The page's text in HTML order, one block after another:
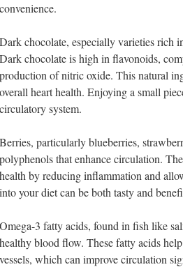
convenience.
Dark chocolate, especially varieties rich
Dark chocolate is high in flavonoids,
production of nitric oxide. This natural
overall heart health. Enjoying a small
circulatory system.
Berries, particularly blueberries,
polyphenols that enhance circulation.
health by reducing inflammation and
into your diet can be both tasty and
Omega-3 fatty acids, found in fish like
healthy blood flow. These fatty acids
vessels, which can improve circulation